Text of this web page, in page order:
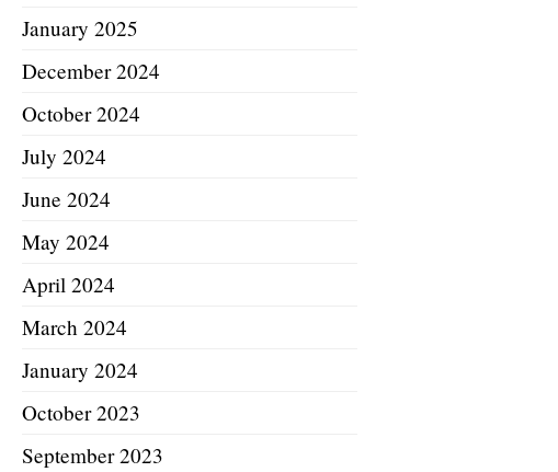
January 2025
December 2024
October 2024
July 2024
June 2024
May 2024
April 2024
March 2024
January 2024
October 2023
September 2023